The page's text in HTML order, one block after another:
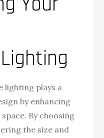
lighting plays a
by enhancing
By choosing
the size and